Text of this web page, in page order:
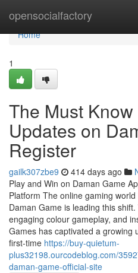
opensocialfactory
Home
Home
1
The Must
Updates on
Register
gailk307zbe9 414 days ago
Play and Win on Daman Game
Platform The online gaming
Daman Game is leading this
engaging colour gameplay, and
Games has captivated a growing
first-time https://buy-quietum-
plus32198.ourcodeblog.com/
daman-game-official-site